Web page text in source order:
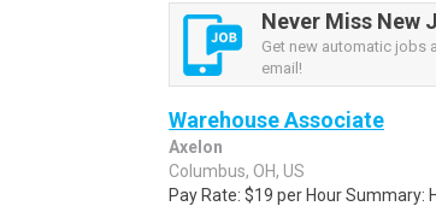
Never Miss New
Get new automatic jobs
email!
Warehouse Associate
Axelon
Columbus, OH, US
Pay Rate: $19 per Hour Summary: